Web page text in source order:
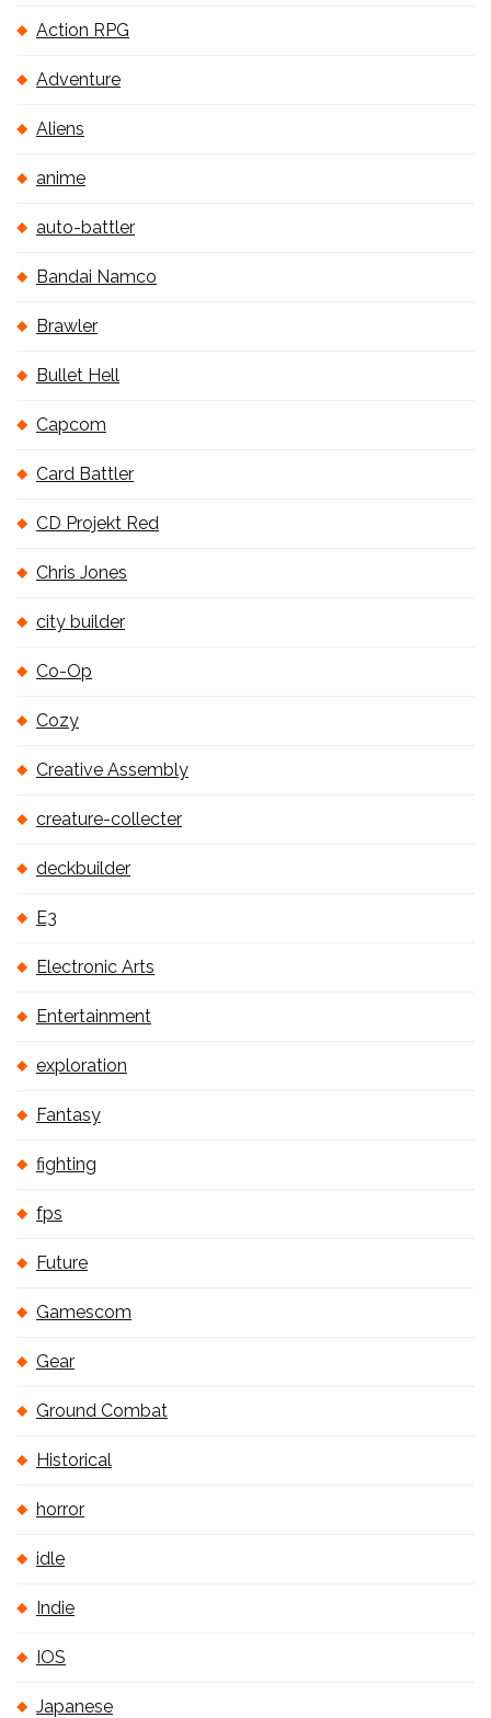
Action RPG
Adventure
Aliens
anime
auto-battler
Bandai Namco
Brawler
Bullet Hell
Capcom
Card Battler
CD Projekt Red
Chris Jones
city builder
Co-Op
Cozy
Creative Assembly
creature-collecter
deckbuilder
E3
Electronic Arts
Entertainment
exploration
Fantasy
fighting
fps
Future
Gamescom
Gear
Ground Combat
Historical
horror
idle
Indie
IOS
Japanese